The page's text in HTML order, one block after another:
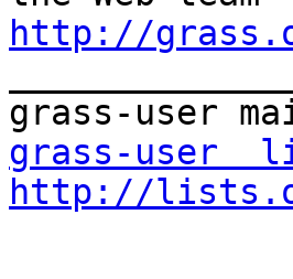
http://
grass-user
http://